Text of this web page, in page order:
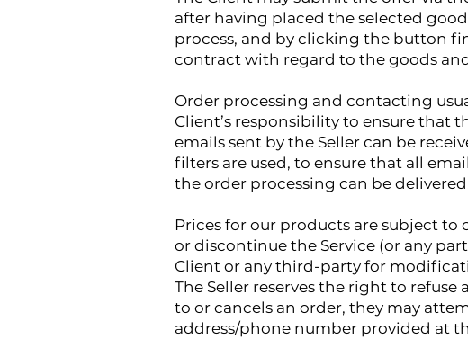
after having placed the selected
process, and by clicking the button
contract with regard to the goods
Order processing and contacting
Client’s responsibility to ensure that
emails sent by the Seller can be
filters are used, to ensure that all
the order processing can be
Prices for our products are subject
or discontinue the Service (or any
Client or any third-party for
The Seller reserves the right to
to or cancels an order, they may
address/phone number provided at